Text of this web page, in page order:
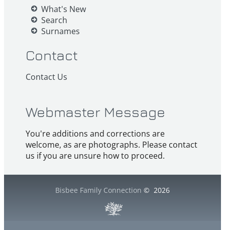
What's New
Search
Surnames
Contact
Contact Us
Webmaster Message
You're additions and corrections are
welcome, as are photographs. Please contact
us if you are unsure how to proceed.
Bisbee Family Connection © 2026